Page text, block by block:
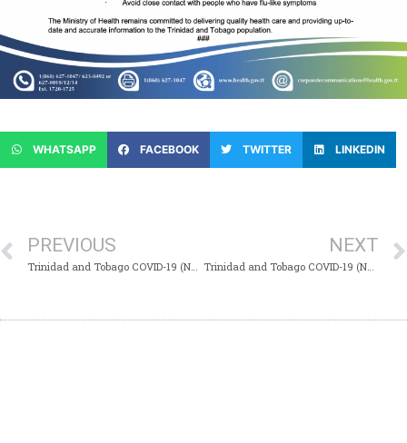
WHATSAPP FACEBOOK TWITTER LINKEDIN
PREVIOUS NEXT
Trinidad and Tobago COVID-19 (Novel Coronavirus) Update # 19